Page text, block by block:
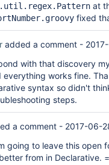
at
fixed
added a comment -
with that discovery
works fine.
syntax so didn't
steps.
a comment - 2017-06-
going to leave this open
from in Declarative.